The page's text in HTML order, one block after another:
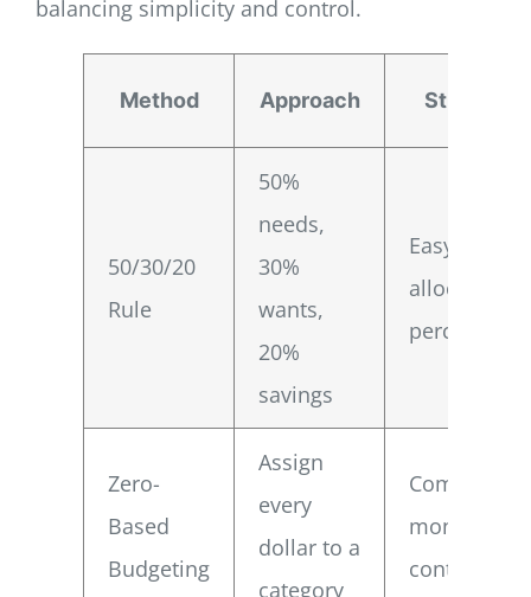
balancing simplicity and control.
Method Approach Strength
50/30/20
Rule
50%
needs,
30%
wants,
20%
savings
Easy
allocation
percentages
Zero-
Based
Budgeting
Assign
every
dollar to a
category
Complete
money
control